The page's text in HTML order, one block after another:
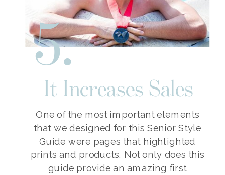
It Increases Sales
One of the most important elements
that we designed for this Senior Style
Guide were pages that highlighted
prints and products. Not only does this
guide provide an amazing first
5.